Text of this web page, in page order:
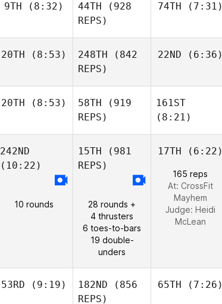
9TH (8:32) 44TH (928
REPS)
74TH (7:31)
20TH (8:53) 248TH (842
REPS)
22ND (6:36)
20TH (8:53) 58TH (919
REPS)
161ST
(8:21)
242ND
(10:22)
10 rounds
15TH (981
REPS)
28 rounds +
4 thrusters
6 toes-to-bars
19 double-
unders
17TH (6:22)
165 reps
At: CrossFit
Mayhem
Judge: Heidi
McLean
53RD (9:19) 182ND (856
REPS)
65TH (7:26)